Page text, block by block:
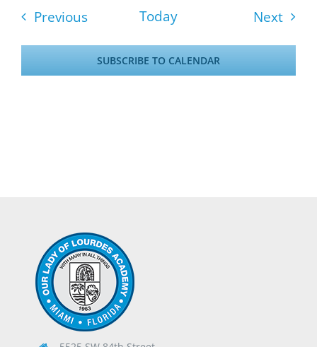
PreviousEvents Today Next
SUBSCRIBE TO CALENDAR